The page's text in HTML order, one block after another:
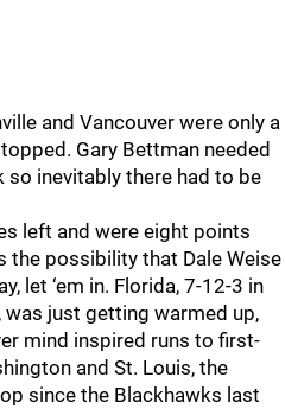
and Vancouver were only a
Gary Bettman needed
inevitably there had to be
left and were eight points
the possibility that Dale Weise
let ‘em in. Florida, 7-12-3 in
just getting warmed up,
mind inspired runs to first-
and St. Louis, the
since the Blackhawks last